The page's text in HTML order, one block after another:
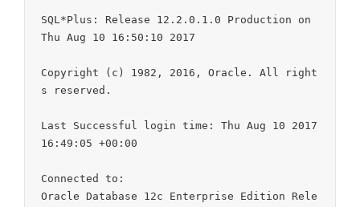
SQL*Plus: Release 12.2.0.1.0 Production on
Thu Aug 10 16:50:10 2017
Copyright (c) 1982, 2016, Oracle. All right
s reserved.
Last Successful login time: Thu Aug 10 2017
16:49:05 +00:00
Connected to:
Oracle Database 12c Enterprise Edition Rele